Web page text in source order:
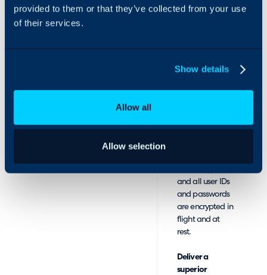
provided to them or that they’ve collected from your use
of their services.
Show details
Allow all
Allow selection
features allow
remote file
connections are
and all user IDs
and passwords
are encrypted in
flight and at
rest.
Deliver a
superior